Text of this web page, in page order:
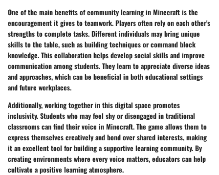
One of the main benefits of community learning in Minecraft is the
encouragement it gives to teamwork. Players often rely on each other's
strengths to complete tasks. Different individuals may bring unique
skills to the table, such as building techniques or command block
knowledge. This collaboration helps develop social skills and improve
communication among students. They learn to appreciate diverse ideas
and approaches, which can be beneficial in both educational settings
and future workplaces.
Additionally, working together in this digital space promotes
inclusivity. Students who may feel shy or disengaged in traditional
classrooms can find their voice in Minecraft. The game allows them to
express themselves creatively and bond over shared interests, making
it an excellent tool for building a supportive learning community. By
creating environments where every voice matters, educators can help
cultivate a positive learning atmosphere.